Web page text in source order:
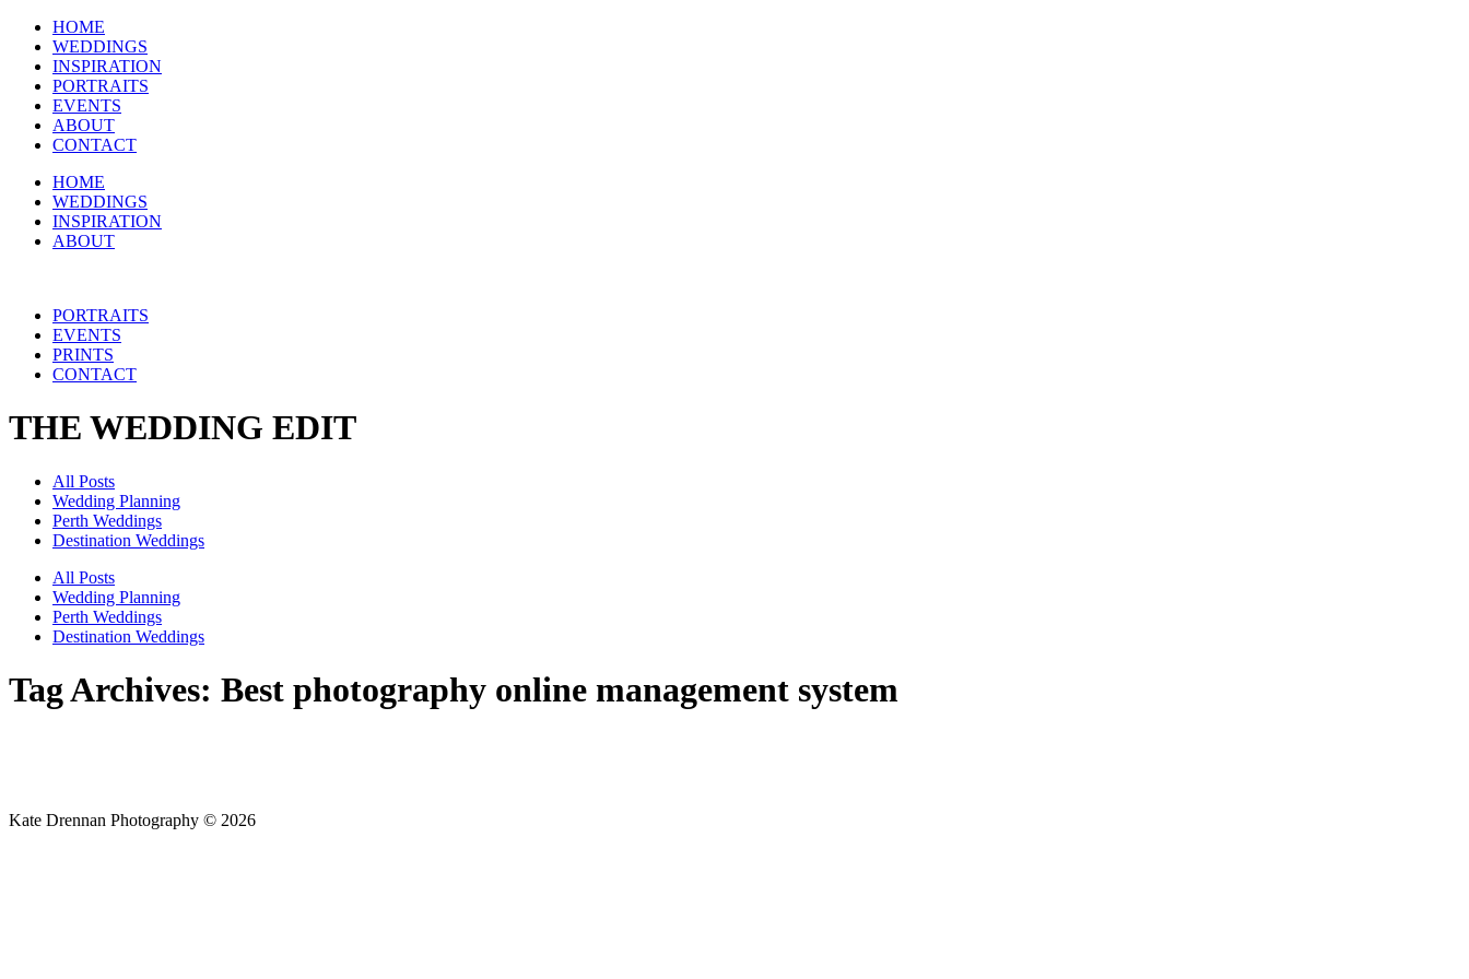
HOME
WEDDINGS
INSPIRATION
PORTRAITS
EVENTS
ABOUT
CONTACT
HOME
WEDDINGS
INSPIRATION
ABOUT
PORTRAITS
EVENTS
PRINTS
CONTACT
THE WEDDING EDIT
All Posts
Wedding Planning
Perth Weddings
Destination Weddings
All Posts
Wedding Planning
Perth Weddings
Destination Weddings
Tag Archives: Best photography online management system
Kate Drennan Photography © 2026